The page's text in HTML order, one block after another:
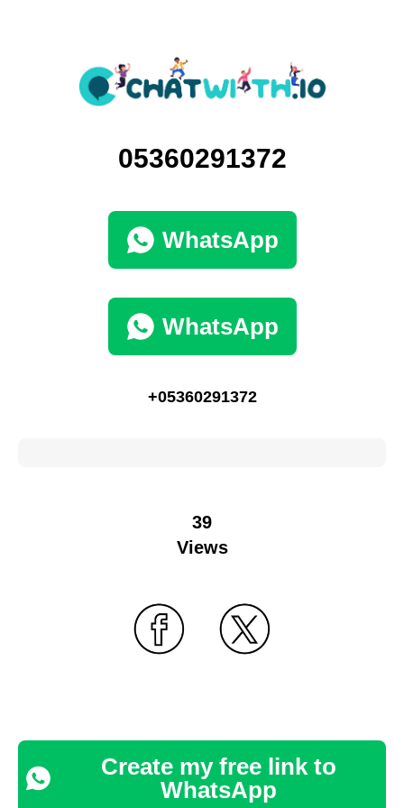
05360291372
WhatsApp
WhatsApp
+05360291372
39
Views
Create my free link to
WhatsApp